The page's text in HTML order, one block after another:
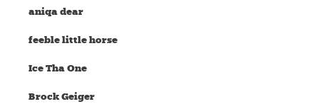
aniqa dear
feeble little horse
Ice Tha One
Brock Geiger